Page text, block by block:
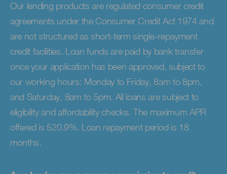
Our lending products are regulated consumer credit
agreements under the Consumer Credit Act 1974 and
are not structured as short-term single-repayment
credit facilities. Loan funds are paid by bank transfer
once your application has been approved, subject to
our working hours: Monday to Friday, 8am to 8pm,
and Saturday, 8am to 5pm. All loans are subject to
eligibility and affordability checks. The maximum APR
offered is 520.9%. Loan repayment period is 18
months.